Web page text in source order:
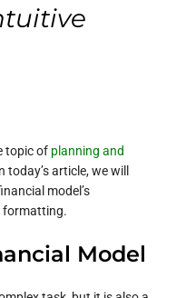
topic of planning and
today’s article, we will
model’s
formatting.
Model